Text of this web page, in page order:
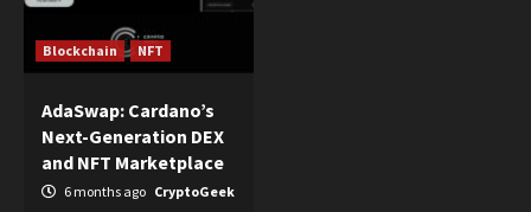
Blockchain NFT
AdaSwap: Cardano’s
Next-Generation DEX
and NFT Marketplace
6 months ago CryptoGeek